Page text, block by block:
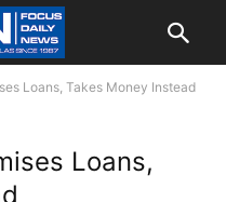
Loans, Takes Money Instead
Loans,